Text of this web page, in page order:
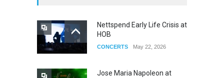
Nettspend Early Life Crisis at
HOB
CONCERTS May 22, 2026
Jose Maria Napoleon at